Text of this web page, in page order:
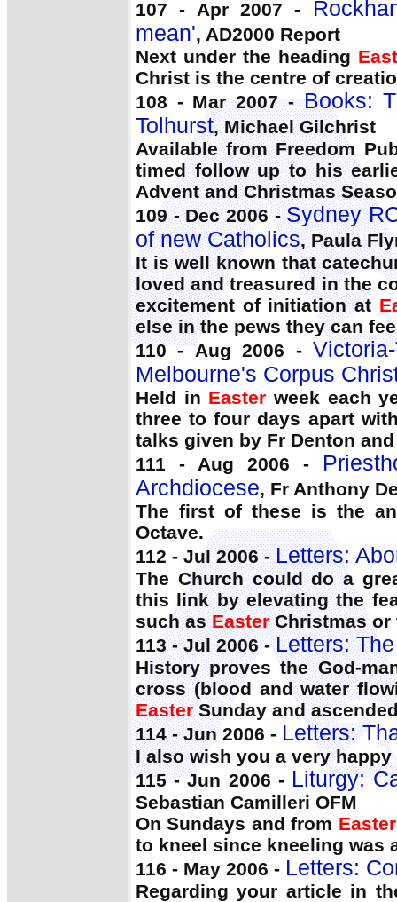
107 - Apr 2007 -
mean', AD2000 Report
Next under the heading
Christ is the centre of
108 - Mar 2007 -Books:
Tolhurst, Michael Gilchrist
Available from Freedom
timed follow up to his
Advent and Christmas
109 - Dec 2006 -Sydney
of new Catholics, Paula
It is well known that
loved and treasured in the
excitement of initiation at
else in the pews they can
110 - Aug 2006 -
Melbourne's Corpus
Held in Easter week each
three to four days apart
talks given by Fr Denton
111 - Aug 2006 -
Archdiocese, Fr Anthony
The first of these is the
Octave.
112 - Jul 2006 -Letters:
The Church could do a
this link by elevating the
such asEasterChristmas or
113 - Jul 2006 -Letters:
History proves the God-
cross (blood and water
EasterSunday and
114 - Jun 2006 - Letters:
I also wish you a very happy
115 - Jun 2006 - Liturgy:
Sebastian Camilleri OFM
On Sundays and from Easter
to kneel since kneeling was
116 - May 2006 - Letters:
Regarding your article in